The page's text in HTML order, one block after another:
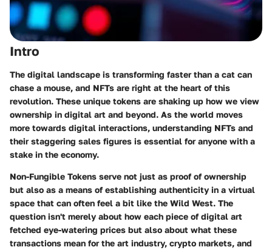
Intro
The digital landscape is transforming faster than a cat can
chase a mouse, and NFTs are right at the heart of this
revolution. These unique tokens are shaking up how we view
ownership in digital art and beyond. As the world moves
more towards digital interactions, understanding NFTs and
their staggering sales figures is essential for anyone with a
stake in the economy.
Non-Fungible Tokens serve not just as proof of ownership
but also as a means of establishing authenticity in a virtual
space that can often feel a bit like the Wild West. The
question isn't merely about how each piece of digital art
fetched eye-watering prices but also about what these
transactions mean for the art industry, crypto markets, and